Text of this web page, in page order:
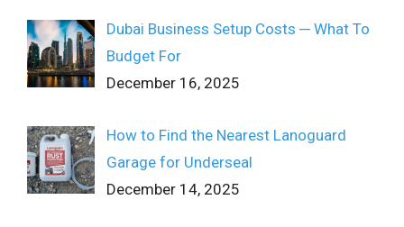
Dubai Business Setup Costs ─ What To
Budget For
December 16, 2025
How to Find the Nearest Lanoguard
Garage for Underseal
December 14, 2025